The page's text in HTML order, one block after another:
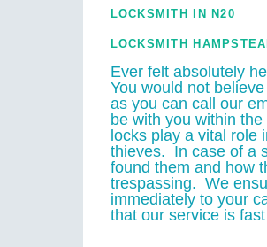
LOCKSMITH IN N20
LOCKSMITH
Ever felt absolutely
You would not
as you can call our
be with you within
locks play a vital role
thieves. In case of a
found them and how
trespassing. We
immediately to your
that our service is